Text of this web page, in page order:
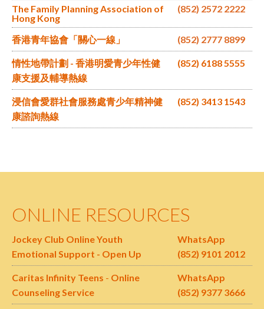
The Family Planning Association of
Hong Kong
(852) 2572 2222
香港青年協會「關心一線」 (852) 2777 8899
情性地帶計劃 - 香港明愛青少年性健
康支援及輔導熱線
(852) 6188 5555
浸信會愛群社會服務處青少年精神健
康諮詢熱線
(852) 3413 1543
ONLINE RESOURCES
Jockey Club Online Youth
Emotional Support - Open Up
WhatsApp
(852) 9101 2012
Caritas Infinity Teens - Online
Counseling Service
WhatsApp
(852) 9377 3666